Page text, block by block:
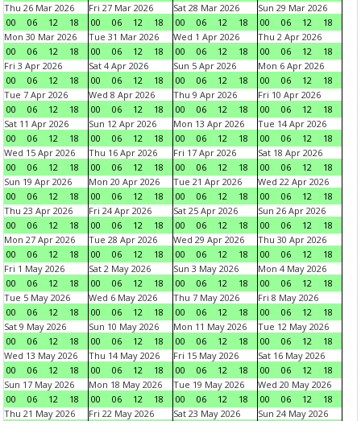
Thu 26 Mar 2026
00
06 12 18
Fri 27 Mar 2026
00
06 12 18
Sat 28 Mar 2026
00
06 12 18
Sun 29 Mar 2026
00
06 12
18
Mon 30 Mar 2026
00
06 12 18
Tue 31 Mar 2026
00
06 12 18
Wed 1 Apr 2026
00
06 12 18
Thu 2 Apr 2026
00
06 12
18
Fri 3 Apr 2026
00
06 12 18
Sat 4 Apr 2026
00
06 12 18
Sun 5 Apr 2026
00
06 12 18
Mon 6 Apr 2026
00
06 12
18
Tue 7 Apr 2026
00
06 12 18
Wed 8 Apr 2026
00
06 12 18
Thu 9 Apr 2026
00
06 12 18
Fri 10 Apr 2026
00
06 12
18
Sat 11 Apr 2026
00
06 12 18
Sun 12 Apr 2026
00
06 12 18
Mon 13 Apr 2026
00
06 12 18
Tue 14 Apr 2026
00
06 12
18
Wed 15 Apr 2026
00
06 12 18
Thu 16 Apr 2026
00
06 12 18
Fri 17 Apr 2026
00
06 12 18
Sat 18 Apr 2026
00
06 12
18
Sun 19 Apr 2026
00
06 12 18
Mon 20 Apr 2026
00
06 12 18
Tue 21 Apr 2026
00
06 12 18
Wed 22 Apr 2026
00
06 12
18
Thu 23 Apr 2026
00
06 12 18
Fri 24 Apr 2026
00
06 12 18
Sat 25 Apr 2026
00
06 12 18
Sun 26 Apr 2026
00
06 12
18
Mon 27 Apr 2026
00
06 12 18
Tue 28 Apr 2026
00
06 12 18
Wed 29 Apr 2026
00
06 12 18
Thu 30 Apr 2026
00
06 12
18
Fri 1 May 2026
00
06 12 18
Sat 2 May 2026
00
06 12 18
Sun 3 May 2026
00
06 12 18
Mon 4 May 2026
00
06 12
18
Tue 5 May 2026
00
06 12 18
Wed 6 May 2026
00
06 12 18
Thu 7 May 2026
00
06 12 18
Fri 8 May 2026
00
06 12
18
Sat 9 May 2026
00
06 12 18
Sun 10 May 2026
00
06 12 18
Mon 11 May 2026
00
06 12 18
Tue 12 May 2026
00
06 12
18
Wed 13 May 2026
00
06 12 18
Thu 14 May 2026
00
06 12 18
Fri 15 May 2026
00
06 12 18
Sat 16 May 2026
00
06 12
18
Sun 17 May 2026
00
06 12 18
Mon 18 May 2026
00
06 12 18
Tue 19 May 2026
00
06 12 18
Wed 20 May 2026
00
06 12
18
Thu 21 May 2026
Fri 22 May 2026
Sat 23 May 2026
Sun 24 May 2026